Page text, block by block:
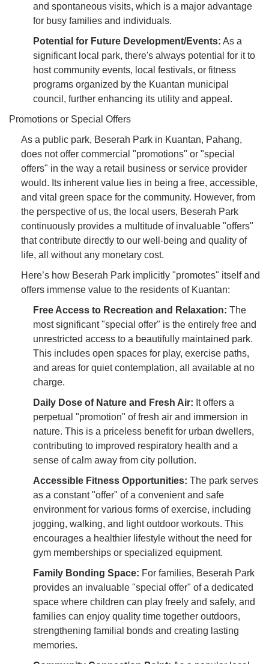
and spontaneous visits, which is a major advantage
for busy families and individuals.
Potential for Future Development/Events: As a
significant local park, there's always potential for it to
host community events, local festivals, or fitness
programs organized by the Kuantan municipal
council, further enhancing its utility and appeal.
Promotions or Special Offers
As a public park, Beserah Park in Kuantan, Pahang,
does not offer commercial "promotions" or "special
offers" in the way a retail business or service provider
would. Its inherent value lies in being a free, accessible,
and vital green space for the community. However, from
the perspective of us, the local users, Beserah Park
continuously provides a multitude of invaluable "offers"
that contribute directly to our well-being and quality of
life, all without any monetary cost.
Here’s how Beserah Park implicitly "promotes" itself and
offers immense value to the residents of Kuantan:
Free Access to Recreation and Relaxation: The
most significant "special offer" is the entirely free and
unrestricted access to a beautifully maintained park.
This includes open spaces for play, exercise paths,
and areas for quiet contemplation, all available at no
charge.
Daily Dose of Nature and Fresh Air: It offers a
perpetual "promotion" of fresh air and immersion in
nature. This is a priceless benefit for urban dwellers,
contributing to improved respiratory health and a
sense of calm away from city pollution.
Accessible Fitness Opportunities: The park serves
as a constant "offer" of a convenient and safe
environment for various forms of exercise, including
jogging, walking, and light outdoor workouts. This
encourages a healthier lifestyle without the need for
gym memberships or specialized equipment.
Family Bonding Space: For families, Beserah Park
provides an invaluable "special offer" of a dedicated
space where children can play freely and safely, and
families can enjoy quality time together outdoors,
strengthening familial bonds and creating lasting
memories.